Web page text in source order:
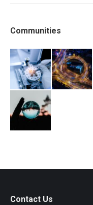
Communities
Contact Us